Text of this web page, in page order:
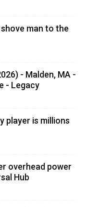
man to the
- Malden, MA -
- Legacy
player is millions
overhead power
Hub